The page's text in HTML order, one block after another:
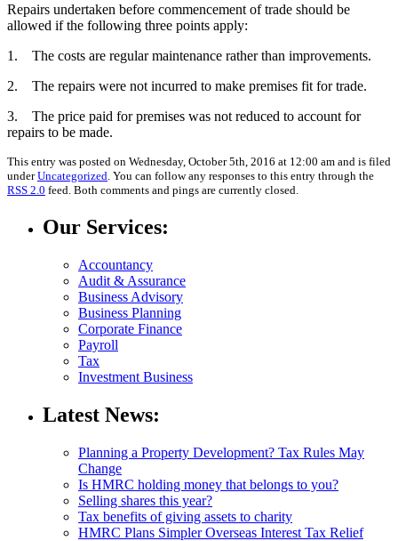
Repairs undertaken before commencement of trade should be
allowed if the following three points apply:
1. The costs are regular maintenance rather than improvements.
2. The repairs were not incurred to make premises fit for trade.
3. The price paid for premises was not reduced to account for
repairs to be made.
This entry was posted on Wednesday, October 5th, 2016 at 12:00 am and is filed
underUncategorized . You can follow any responses to this entry through the
RSS 2.0 feed. Both comments and pings are currently closed.
Our Services:
Accountancy
Audit & Assurance
Business Advisory
Business Planning
Corporate Finance
Payroll
Tax
Investment Business
Latest News:
Planning a Property Development? Tax Rules May
Change
Is HMRC holding money that belongs to you?
Selling shares this year?
Tax benefits of giving assets to charity
HMRC Plans Simpler Overseas Interest Tax Relief